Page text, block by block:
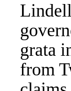
grata
from